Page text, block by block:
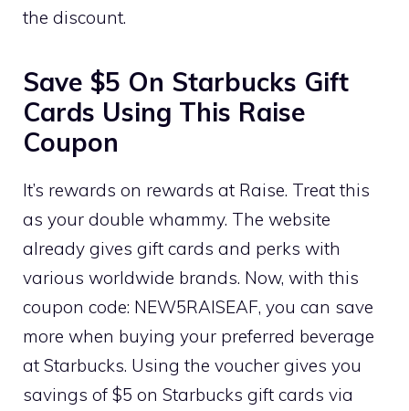
the discount.
Save $5 On Starbucks Gift
Cards Using This Raise
Coupon
It’s rewards on rewards at Raise. Treat this
as your double whammy. The website
already gives gift cards and perks with
various worldwide brands. Now, with this
coupon code: NEW5RAISEAF, you can save
more when buying your preferred beverage
at Starbucks. Using the voucher gives you
savings of $5 on Starbucks gift cards via